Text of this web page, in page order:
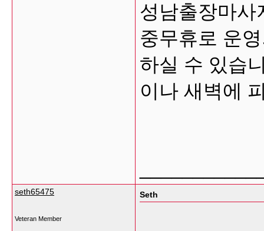
성남출장마사
중무휴로 운
하실 수 있습
이나 새벽에
seth65475
Veteran Member
Seth